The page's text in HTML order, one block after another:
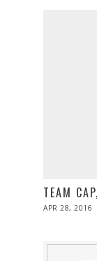
TEAM
POSTED
APR 28, 2016